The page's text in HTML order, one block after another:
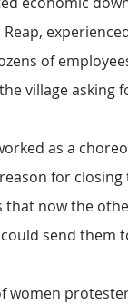
of
village
as a
for
that now the
send them
women